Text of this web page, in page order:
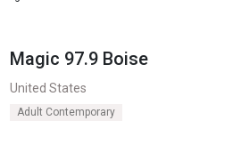
Magic 97.9 Boise
United States
Adult Contemporary